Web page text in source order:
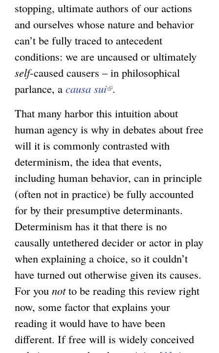
k
i
s
e
x
t
r
n
a
l
)
stopping, ultimate authors of our actions
and ourselves whose nature and behavior
can’t be fully traced to antecedent
conditions: we are uncaused or ultimately
self-caused causers – in philosophical
parlance, a causa sui(
i
n
k
i
s
e
x
t
e
r
n
a
l
)
.
That many harbor this intuition about
human agency is why in debates about free
will it is commonly contrasted with
determinism, the idea that events,
including human behavior, can in principle
(often not in practice) be fully accounted
for by their presumptive determinants.
Determinism has it that there is no
causally untethered decider or actor in play
when explaining a choice, so it couldn’t
have turned out otherwise given its causes.
For you notto be reading this review right
now, some factor that explains your
reading it would have to have been
different. If free will is widely conceived